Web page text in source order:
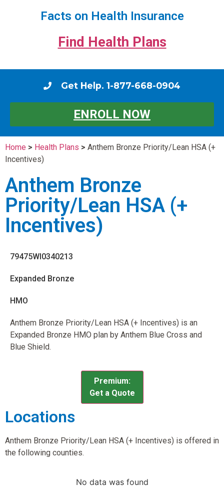
Facts on Health Insurance
Find Health Plans
Get Help. 1-877-668-0904
ENROLL NOW
Home > Health Plans > Anthem Bronze Priority/Lean HSA (+
Incentives)
Anthem Bronze
Priority/Lean HSA (+
Incentives)
79475WI0340213
Expanded Bronze
HMO
Anthem Bronze Priority/Lean HSA (+ Incentives) is an
Expanded Bronze HMO plan by Anthem Blue Cross and
Blue Shield.
Premium:
Get a Quote
Locations
Anthem Bronze Priority/Lean HSA (+ Incentives) is offered in
the following counties.
No data was found